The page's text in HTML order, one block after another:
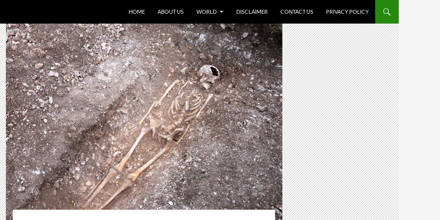
HOME ABOUT US WORLD DISCLAIMER CONTACT US PRIVACY POLICY